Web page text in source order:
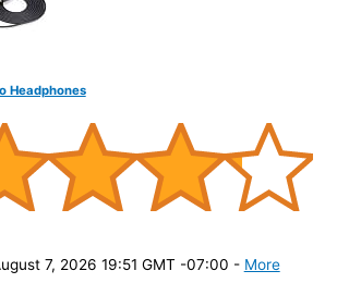
Headphones
7, 2026 19:51 GMT -07:00 - More